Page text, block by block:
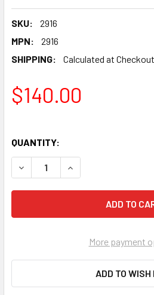
SKU:
2916
MPN:
2916
SHIPPING:
Calculated at Checkout
$140.00
QUANTITY:
DECREASE QUANTITY OF LOVE
INCREASE
More payment
ADD TO